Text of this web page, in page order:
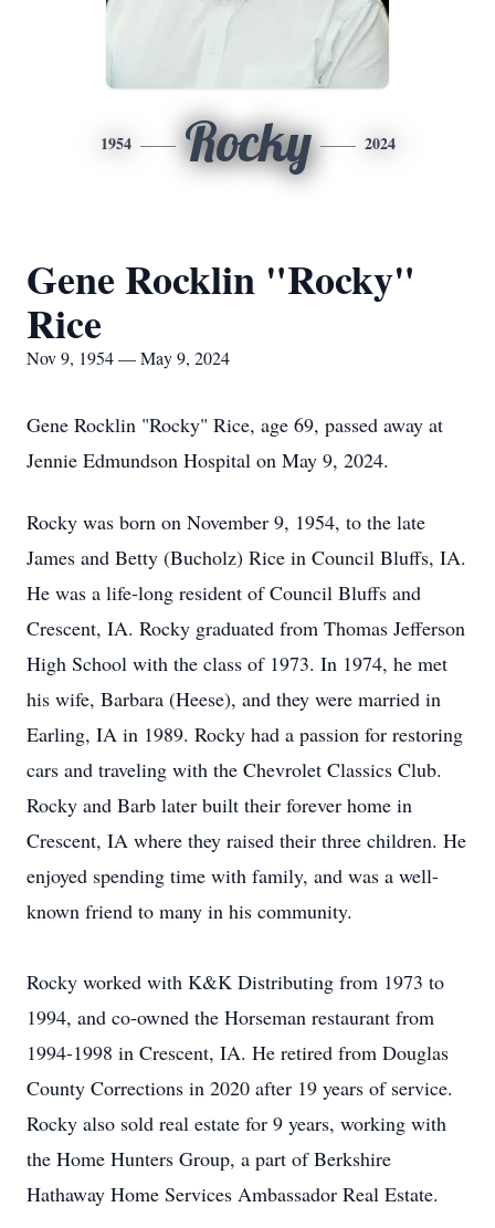
1954 Rocky 2024
Gene Rocklin "Rocky"
Rice
Nov 9, 1954 — May 9, 2024
Gene Rocklin "Rocky" Rice, age 69, passed away at
Jennie Edmundson Hospital on May 9, 2024.
Rocky was born on November 9, 1954, to the late
James and Betty (Bucholz) Rice in Council Bluffs, IA.
He was a life-long resident of Council Bluffs and
Crescent, IA. Rocky graduated from Thomas Jefferson
High School with the class of 1973. In 1974, he met
his wife, Barbara (Heese), and they were married in
Earling, IA in 1989. Rocky had a passion for restoring
cars and traveling with the Chevrolet Classics Club.
Rocky and Barb later built their forever home in
Crescent, IA where they raised their three children. He
enjoyed spending time with family, and was a well-
known friend to many in his community.
Rocky worked with K&K Distributing from 1973 to
1994, and co-owned the Horseman restaurant from
1994-1998 in Crescent, IA. He retired from Douglas
County Corrections in 2020 after 19 years of service.
Rocky also sold real estate for 9 years, working with
the Home Hunters Group, a part of Berkshire
Hathaway Home Services Ambassador Real Estate.